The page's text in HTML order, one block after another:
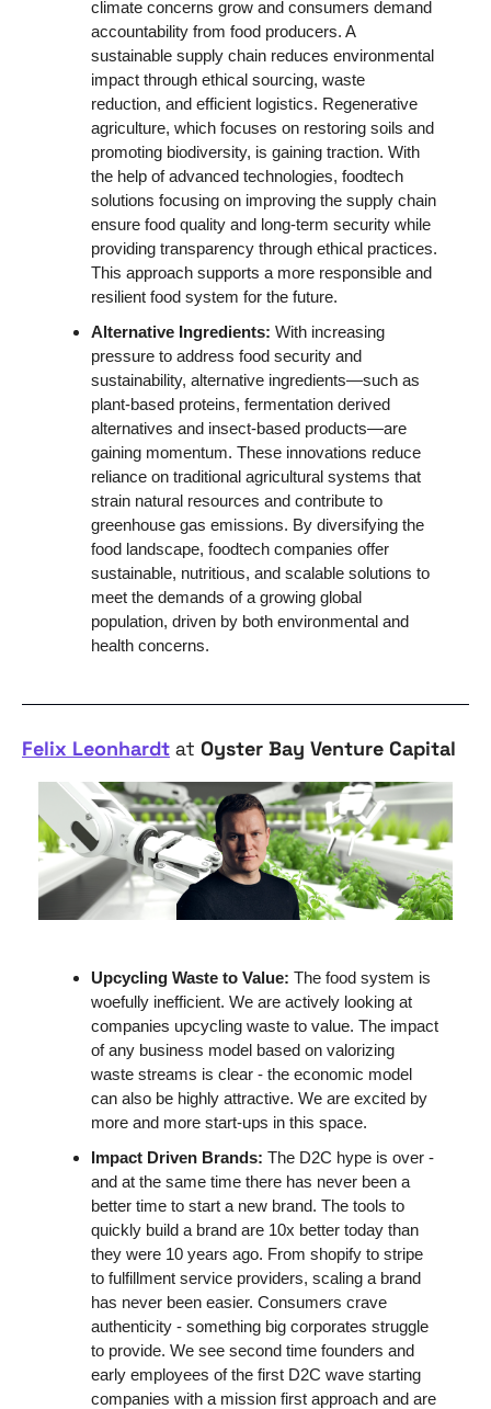
climate concerns grow and consumers demand
accountability from food producers. A
sustainable supply chain reduces environmental
impact through ethical sourcing, waste
reduction, and efficient logistics. Regenerative
agriculture, which focuses on restoring soils and
promoting biodiversity, is gaining traction. With
the help of advanced technologies, foodtech
solutions focusing on improving the supply chain
ensure food quality and long-term security while
providing transparency through ethical practices.
This approach supports a more responsible and
resilient food system for the future.
Alternative Ingredients: With increasing
pressure to address food security and
sustainability, alternative ingredients—such as
plant-based proteins, fermentation derived
alternatives and insect-based products—are
gaining momentum. These innovations reduce
reliance on traditional agricultural systems that
strain natural resources and contribute to
greenhouse gas emissions. By diversifying the
food landscape, foodtech companies offer
sustainable, nutritious, and scalable solutions to
meet the demands of a growing global
population, driven by both environmental and
health concerns.
Felix Leonhardt at Oyster Bay Venture Capital
Upcycling Waste to Value: The food system is
woefully inefficient. We are actively looking at
companies upcycling waste to value. The impact
of any business model based on valorizing
waste streams is clear - the economic model
can also be highly attractive. We are excited by
more and more start-ups in this space.
Impact Driven Brands: The D2C hype is over -
and at the same time there has never been a
better time to start a new brand. The tools to
quickly build a brand are 10x better today than
they were 10 years ago. From shopify to stripe
to fulfillment service providers, scaling a brand
has never been easier. Consumers crave
authenticity - something big corporates struggle
to provide. We see second time founders and
early employees of the first D2C wave starting
companies with a mission first approach and are